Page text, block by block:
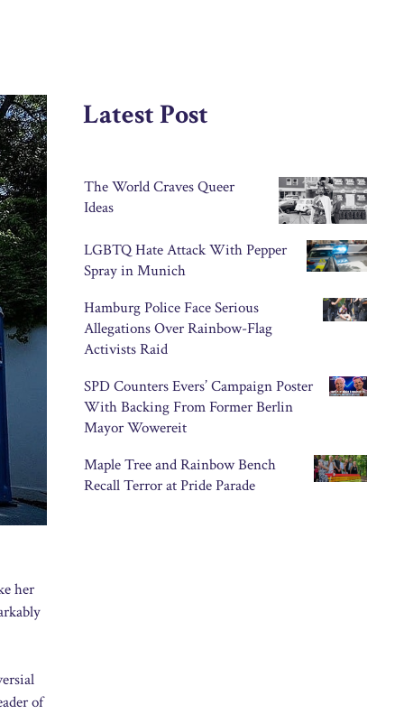
her
of
Latest Post
The World Craves Queer
Ideas
LGBTQ Hate Attack With Pepper
Spray in Munich
Hamburg Police Face Serious
Allegations Over Rainbow-Flag
Activists Raid
SPD Counters Evers’ Campaign Poster
With Backing From Former Berlin
Mayor Wowereit
Maple Tree and Rainbow Bench
Recall Terror at Pride Parade